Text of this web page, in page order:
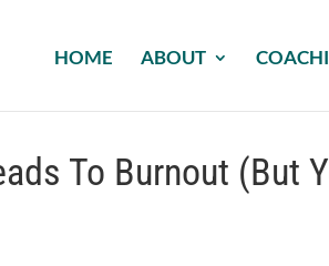
HOME ABOUT
To Burnout (But